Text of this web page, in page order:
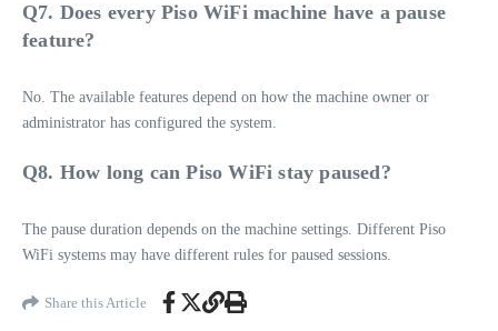
Q7. Does every Piso WiFi machine have a pause
feature?
No. The available features depend on how the machine owner or
administrator has configured the system.
Q8. How long can Piso WiFi stay paused?
The pause duration depends on the machine settings. Different Piso
WiFi systems may have different rules for paused sessions.
Share this Article